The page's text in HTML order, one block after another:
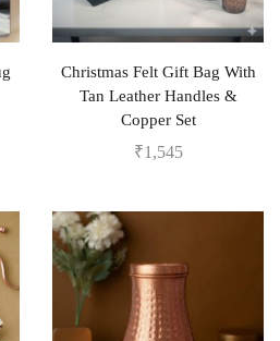
Christmas Felt Gift Bag With
Tan Leather Handles &
Copper Set
₹1,545